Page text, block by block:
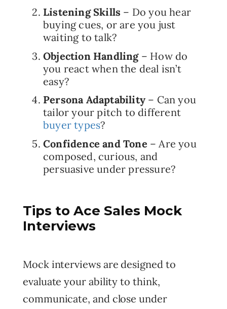
Listening Skills – Do you hear
buying cues, or are you just
waiting to talk?
Objection Handling– How do
you react when the deal isn’t
easy?
Persona Adaptability – Can you
tailor your pitch to different
buyer types?
Confidence and Tone – Are you
composed, curious, and
persuasive under pressure?
Tips to Ace Sales Mock
Interviews
Mock interviews are designed to
evaluate your ability to think,
communicate, and close under